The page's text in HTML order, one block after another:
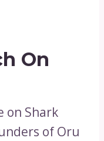
On
on Shark
of Oru